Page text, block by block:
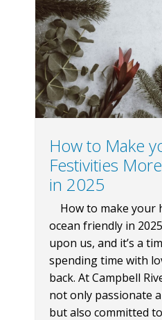
How to Make
Festivities
in 2025
How to make your
ocean friendly in
upon us, and it’s a
spending time with
back. At Campbell
not only passionate
but also committed